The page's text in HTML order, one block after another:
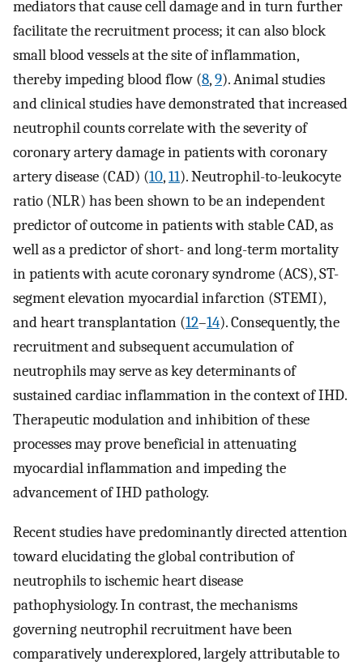
mediators that cause cell damage and in turn further
facilitate the recruitment process; it can also block
small blood vessels at the site of inflammation,
thereby impeding blood flow (8,9). Animal studies
and clinical studies have demonstrated that increased
neutrophil counts correlate with the severity of
coronary artery damage in patients with coronary
artery disease (CAD) (10,11). Neutrophil-to-leukocyte
ratio (NLR) has been shown to be an independent
predictor of outcome in patients with stable CAD, as
well as a predictor of short- and long-term mortality
in patients with acute coronary syndrome (ACS), ST-
segment elevation myocardial infarction (STEMI),
and heart transplantation (12–14). Consequently, the
recruitment and subsequent accumulation of
neutrophils may serve as key determinants of
sustained cardiac inflammation in the context of IHD.
Therapeutic modulation and inhibition of these
processes may prove beneficial in attenuating
myocardial inflammation and impeding the
advancement of IHD pathology.
Recent studies have predominantly directed attention
toward elucidating the global contribution of
neutrophils to ischemic heart disease
pathophysiology. In contrast, the mechanisms
governing neutrophil recruitment have been
comparatively underexplored, largely attributable to